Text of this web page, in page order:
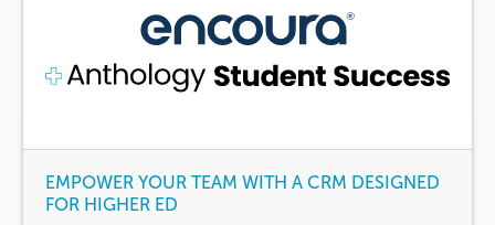
EMPOWER YOUR TEAM WITH A CRM DESIGNED
FOR HIGHER ED